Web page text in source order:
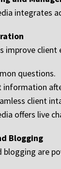
integrates
improve
questions.
information
client
offers live
Blogging
blogging are